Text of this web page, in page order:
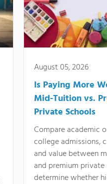
August 05, 2026
Is Paying More
Mid-Tuition vs.
Private Schools
Compare academic
college admissions,
and value between
and premium
determine whether